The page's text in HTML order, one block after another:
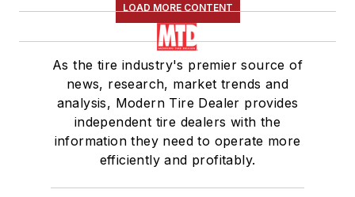
LOAD MORE CONTENT
As the tire industry's premier source of
news, research, market trends and
analysis, Modern Tire Dealer provides
independent tire dealers with the
information they need to operate more
efficiently and profitably.